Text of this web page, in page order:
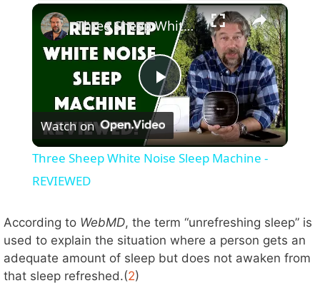
×
P
l
y
V
Three Sheep White Noise Sleep Machine - REVIEWED
Watch on
Three Sheep White Noise Sleep Machine -
REVIEWED
According to WebMD, the term “unrefreshing sleep” is
used to explain the situation where a person gets an
adequate amount of sleep but does not awaken from
that sleep refreshed.(2)